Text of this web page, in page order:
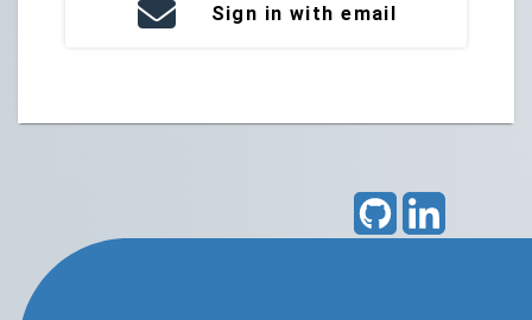
Sign in with email